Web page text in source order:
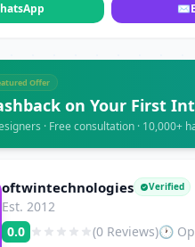
✉
Offer
on Your First
· Free consultation · 10,000+
oftwintechnologies Verified
Est. 2012
0.0
(0 Reviews)🕐